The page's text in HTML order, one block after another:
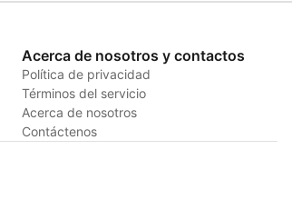
Acerca de nosotros y contactos
Política de privacidad
Términos del servicio
Acerca de nosotros
Contáctenos